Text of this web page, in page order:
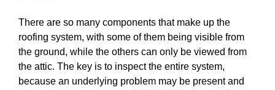
There are so many components that make up the
roofing system, with some of them being visible from
the ground, while the others can only be viewed from
the attic. The key is to inspect the entire system,
because an underlying problem may be present and